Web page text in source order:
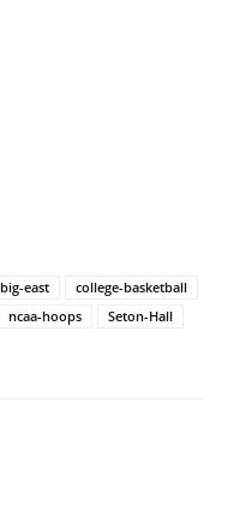
big-east
college-basketball
ncaa-hoops
Seton-Hall